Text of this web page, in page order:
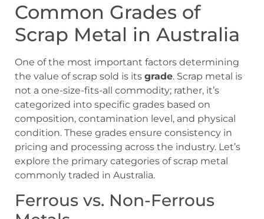
Common Grades of
Scrap Metal in Australia
One of the most important factors determining
the value of scrap sold is its grade. Scrap metal is
not a one-size-fits-all commodity; rather, it’s
categorized into specific grades based on
composition, contamination level, and physical
condition. These grades ensure consistency in
pricing and processing across the industry. Let’s
explore the primary categories of scrap metal
commonly traded in Australia.
Ferrous vs. Non-Ferrous